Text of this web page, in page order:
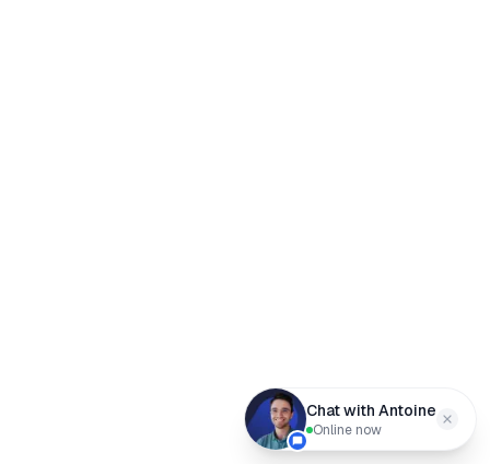
Chat with Antoine
Online now